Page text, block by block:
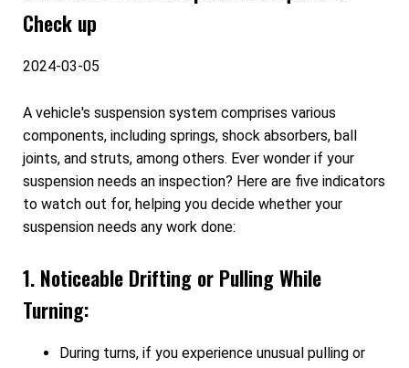
Check up
2024-03-05
A vehicle's suspension system comprises various
components, including springs, shock absorbers, ball
joints, and struts, among others. Ever wonder if your
suspension needs an inspection? Here are five indicators
to watch out for, helping you decide whether your
suspension needs any work done:
1. Noticeable Drifting or Pulling While
Turning:
During turns, if you experience unusual pulling or